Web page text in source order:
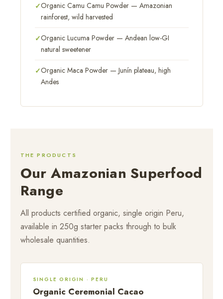
Organic Camu Camu Powder — Amazonian
rainforest, wild harvested
Organic Lucuma Powder — Andean low-GI
natural sweetener
Organic Maca Powder — Junín plateau, high
Andes
THE PRODUCTS
Our Amazonian Superfood
Range
All products certified organic, single origin Peru,
available in 250g starter packs through to bulk
wholesale quantities.
SINGLE ORIGIN · PERU
Organic Ceremonial Cacao